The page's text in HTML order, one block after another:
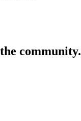
community.